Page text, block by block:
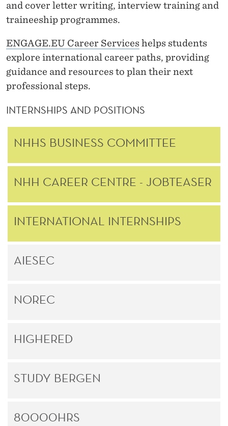
and cover letter writing, interview training and
traineeship programmes.
ENGAGE.EU Career Serviceshelps students
explore international career paths, providing
guidance and resources to plan their next
professional steps.
INTERNSHIPS AND POSITIONS
NHHS BUSINESS COMMITTEE
NHH CAREER CENTRE - JOBTEASER
INTERNATIONAL INTERNSHIPS
AIESEC
NOREC
HIGHERED
STUDY BERGEN
80000HRS